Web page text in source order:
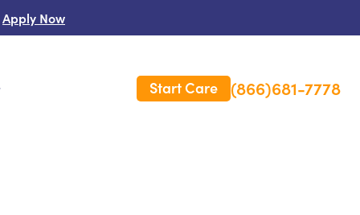
Apply Now
Start Care (866)681-7778